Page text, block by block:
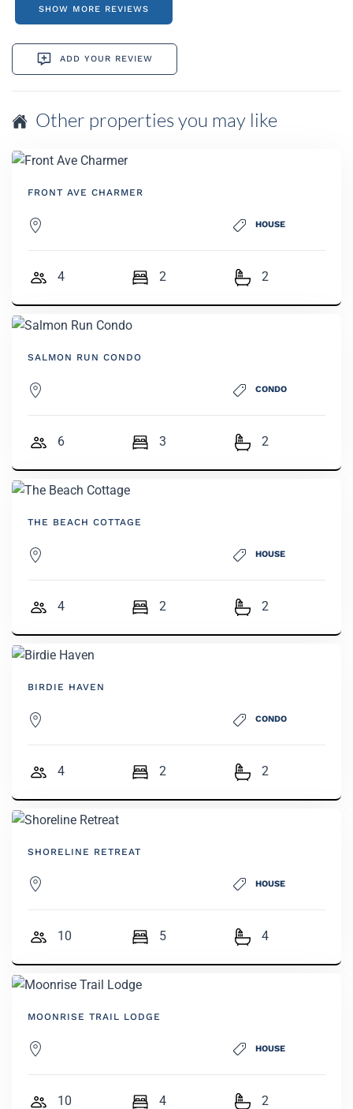
SHOW MORE REVIEWS
ADD YOUR REVIEW
Other properties you may like
FRONT AVE CHARMER
HOUSE
4 2 2
SALMON RUN CONDO
CONDO
6 3 2
THE BEACH COTTAGE
HOUSE
4 2 2
BIRDIE HAVEN
CONDO
4 2 2
SHORELINE RETREAT
HOUSE
10 5 4
MOONRISE TRAIL LODGE
HOUSE
10 4 2